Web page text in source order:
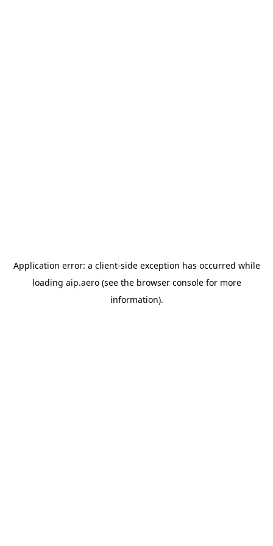
Application error: a client-side exception has occurred while
loading aip.aero(see the browser consolefor more
information).